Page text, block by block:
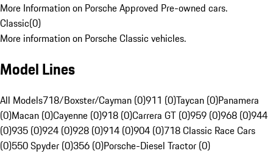
More Information on Porsche Approved Pre-owned cars.
Classic(0)
More information on Porsche Classic vehicles.
Model Lines
All Models718/Boxster/Cayman (0)911 (0)Taycan (0)Panamera
(0)Macan (0)Cayenne (0)918 (0)Carrera GT (0)959 (0)968 (0)944
(0)935 (0)924 (0)928 (0)914 (0)904 (0)718 Classic Race Cars
(0)550 Spyder (0)356 (0)Porsche-Diesel Tractor (0)